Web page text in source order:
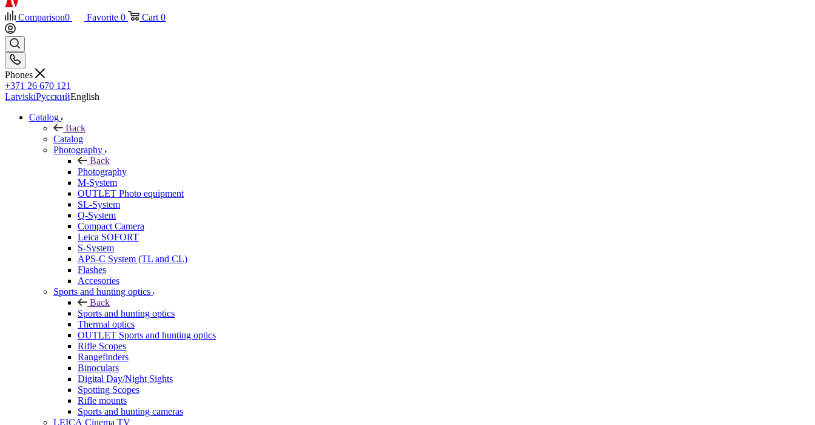
Comparison0 Favorite 0 Cart 0
Phones
+371 26 670 121
LatviskiРусскийEnglish
Catalog
Back
Catalog
Photography
Back
Photography
M-System
OUTLET Photo equipment
SL-System
Q-System
Сompact Camera
Leica SOFORT
S-System
APS-C System (TL and CL)
Flashes
Accesories
Sports and hunting optics
Back
Sports and hunting optics
Thermal optics
OUTLET Sports and hunting optics
Rifle Scopes
Rangefinders
Binoculars
Digital Day/Night Sights
Spotting Scopes
Rifle mounts
Sports and hunting cameras
LEICA Cinema TV